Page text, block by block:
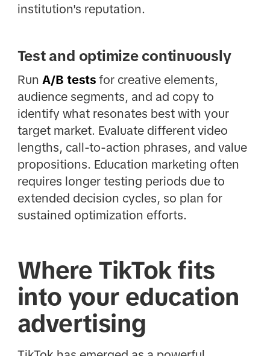
institution's reputation.
Test and optimize continuously
Run A/B testsfor creative elements,
audience segments, and ad copy to
identify what resonates best with your
target market. Evaluate different video
lengths, call-to-action phrases, and value
propositions. Education marketing often
requires longer testing periods due to
extended decision cycles, so plan for
sustained optimization efforts.
Where TikTok fits
into your education
advertising